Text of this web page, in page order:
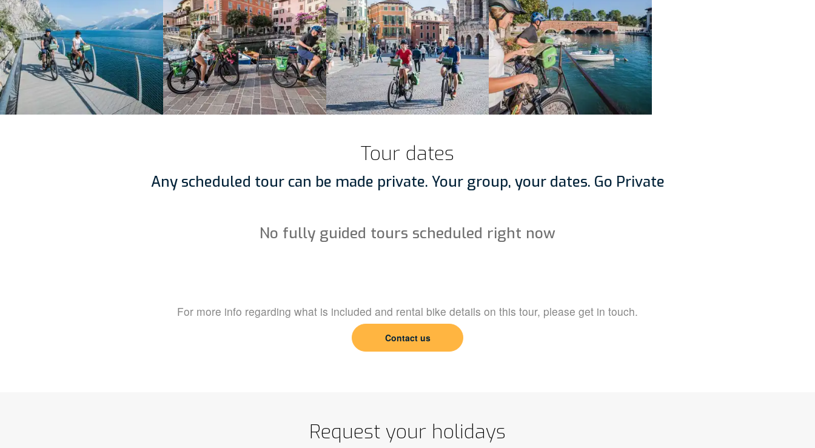
Tour dates
Any scheduled tour can be made private. Your group, your dates. Go Private
No fully guided tours scheduled right now
For more info regarding what is included and rental bike details on this tour, please get in touch.
Contact us
Request your holidays